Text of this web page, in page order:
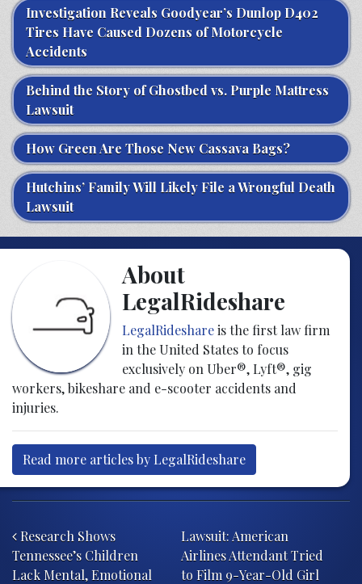
Investigation Reveals Goodyear’s Dunlop D402
Tires Have Caused Dozens of Motorcycle
Accidents
Behind the Story of Ghostbed vs. Purple Mattress
Lawsuit
How Green Are Those New Cassava Bags?
Hutchins’ Family Will Likely File a Wrongful Death
Lawsuit
About
LegalRideshare
LegalRideshareis the first law firm
in the United States to focus
exclusively on Uber®, Lyft®, gig
workers, bikeshare and e-scooter accidents and
injuries.
Read more articles by LegalRideshare
Research Shows
Tennessee’s Children
Lack Mental, Emotional
Lawsuit: American
Airlines Attendant Tried
to Film 9-Year-Old Girl